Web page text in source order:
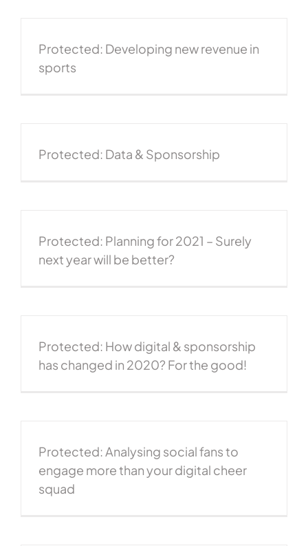
Protected: Developing new revenue in
sports
Protected: Data & Sponsorship
Protected: Planning for 2021 – Surely
next year will be better?
Protected: How digital & sponsorship
has changed in 2020? For the good!
Protected: Analysing social fans to
engage more than your digital cheer
squad